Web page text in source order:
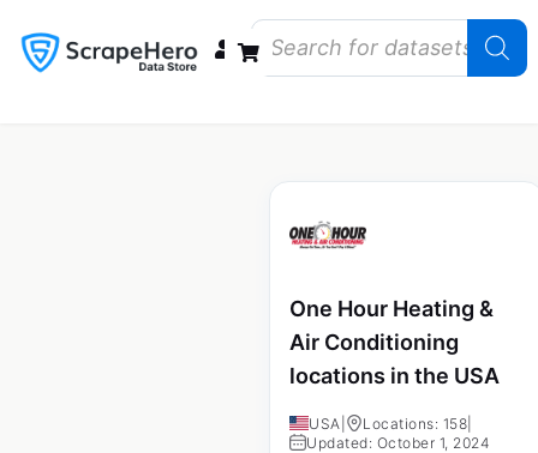
One Hour Heating &
Air Conditioning
locations in the USA
USA Locations: 158
Updated: October 1, 2024